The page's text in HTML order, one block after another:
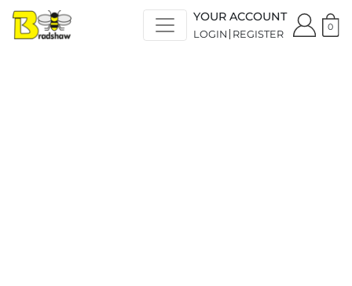
YOUR ACCOUNT
LOGIN REGISTER
0